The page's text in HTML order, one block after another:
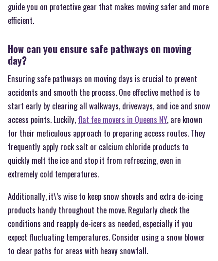
guide you on protective gear that makes moving safer and more
efficient.
How can you ensure safe pathways on moving
day?
Ensuring safe pathways on moving days is crucial to prevent
accidents and smooth the process. One effective method is to
start early by clearing all walkways, driveways, and ice and snow
access points. Luckily, flat fee movers in Queens NY, are known
for their meticulous approach to preparing access routes. They
frequently apply rock salt or calcium chloride products to
quickly melt the ice and stop it from refreezing, even in
extremely cold temperatures.
Additionally, it\’s wise to keep snow shovels and extra de-icing
products handy throughout the move. Regularly check the
conditions and reapply de-icers as needed, especially if you
expect fluctuating temperatures. Consider using a snow blower
to clear paths for areas with heavy snowfall.